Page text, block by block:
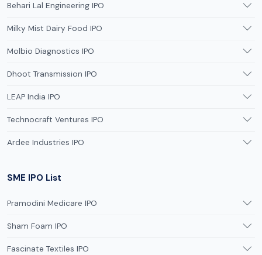
Behari Lal Engineering IPO
Milky Mist Dairy Food IPO
Molbio Diagnostics IPO
Dhoot Transmission IPO
LEAP India IPO
Technocraft Ventures IPO
Ardee Industries IPO
SME IPO List
Pramodini Medicare IPO
Sham Foam IPO
Fascinate Textiles IPO